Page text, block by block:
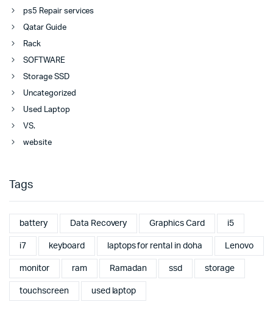
ps5 Repair services
Qatar Guide
Rack
SOFTWARE
Storage SSD
Uncategorized
Used Laptop
VS.
website
Tags
battery Data Recovery Graphics Card i5
i7 keyboard laptops for rental in doha Lenovo
monitor ram Ramadan ssd storage
touchscreen used laptop